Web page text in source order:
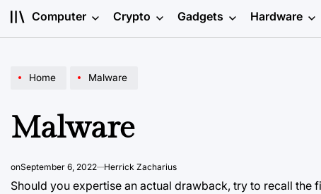
Computer Crypto Gadgets Hardware
Home Malware
Malware
onSeptember 6, 2022 Herrick Zacharius
Should you expertise an actual drawback, try to recall the